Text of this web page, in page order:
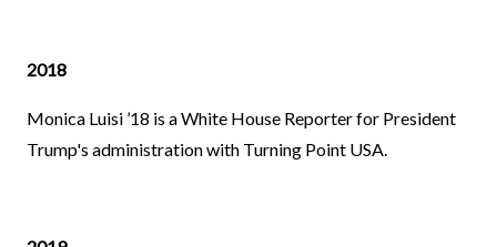
2018
Monica Luisi ’18 is a White House Reporter for President
Trump's administration with Turning Point USA.